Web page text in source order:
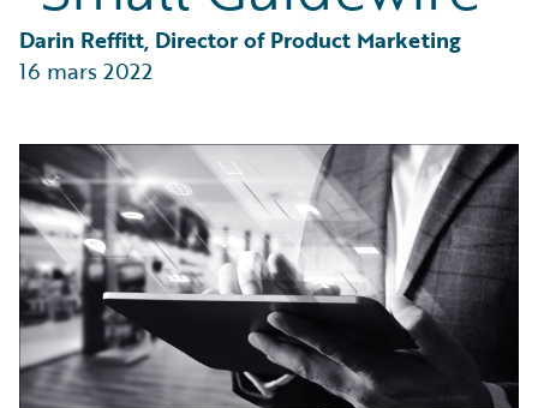
Partner Perspective
Technology
Trends
Darin Reffitt, Director of Product Marketing
16 mars 2022